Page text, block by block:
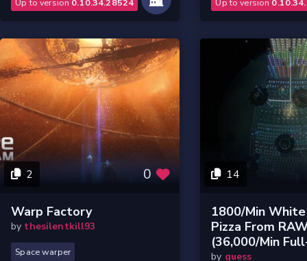
Up to version 0.10.34.28524 Up to version
2 0
Warp Factory
by thesilentkill93
Space warper
14
1800/min
Pizza From
(36,000/min
by guess